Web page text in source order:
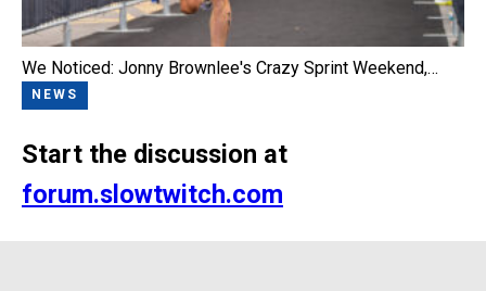
We Noticed: Jonny Brownlee's Crazy Sprint Weekend,…
NEWS
Start the discussion at
forum.slowtwitch.com